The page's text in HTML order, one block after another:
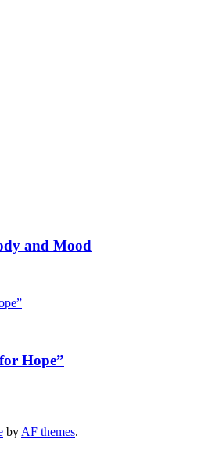
and Mood
Hope”
by AF themes.